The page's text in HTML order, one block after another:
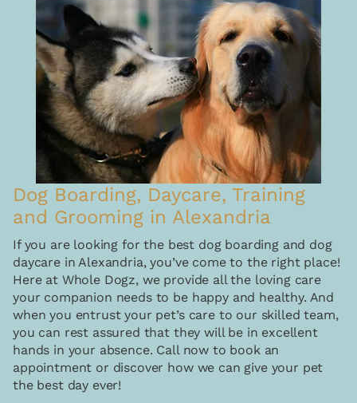
Dog Boarding, Daycare, Training
and Grooming in Alexandria
If you are looking for the best dog boarding and dog
daycare in Alexandria, you’ve come to the right place!
Here at Whole Dogz, we provide all the loving care
your companion needs to be happy and healthy. And
when you entrust your pet’s care to our skilled team,
you can rest assured that they will be in excellent
hands in your absence. Call now to book an
appointment or discover how we can give your pet
the best day ever!